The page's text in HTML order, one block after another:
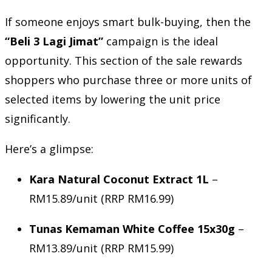
If someone enjoys smart bulk-buying, then the
“Beli 3 Lagi Jimat” campaign is the ideal
opportunity. This section of the sale rewards
shoppers who purchase three or more units of
selected items by lowering the unit price
significantly.
Here’s a glimpse:
Kara Natural Coconut Extract 1L –
RM15.89/unit (RRP RM16.99)
Tunas Kemaman White Coffee 15x30g –
RM13.89/unit (RRP RM15.99)